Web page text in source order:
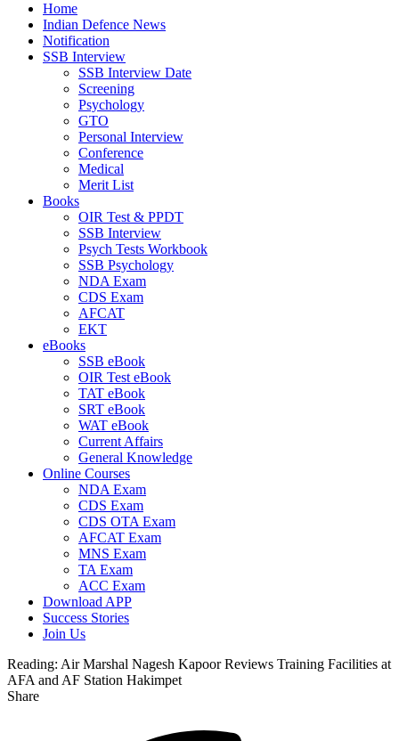
Home
Indian Defence News
Notification
SSB Interview
SSB Interview Date
Screening
Psychology
GTO
Personal Interview
Conference
Medical
Merit List
Books
OIR Test & PPDT
SSB Interview
Psych Tests Workbook
SSB Psychology
NDA Exam
CDS Exam
AFCAT
EKT
eBooks
SSB eBook
OIR Test eBook
TAT eBook
SRT eBook
WAT eBook
Current Affairs
General Knowledge
Online Courses
NDA Exam
CDS Exam
CDS OTA Exam
AFCAT Exam
MNS Exam
TA Exam
ACC Exam
Download APP
Success Stories
Join Us
Reading: Air Marshal Nagesh Kapoor Reviews Training Facilities at
AFA and AF Station Hakimpet
Share